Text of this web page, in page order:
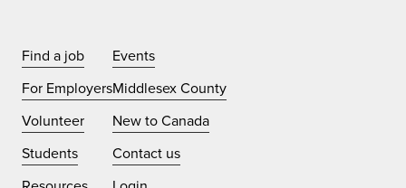
Find a job
For Employers
Volunteer
Students
Events
Middlesex County
New to Canada
Contact us